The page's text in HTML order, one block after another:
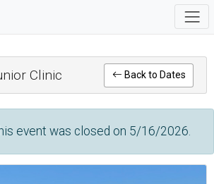
Clinic Back to Dates
event was closed on 5/16/2026.